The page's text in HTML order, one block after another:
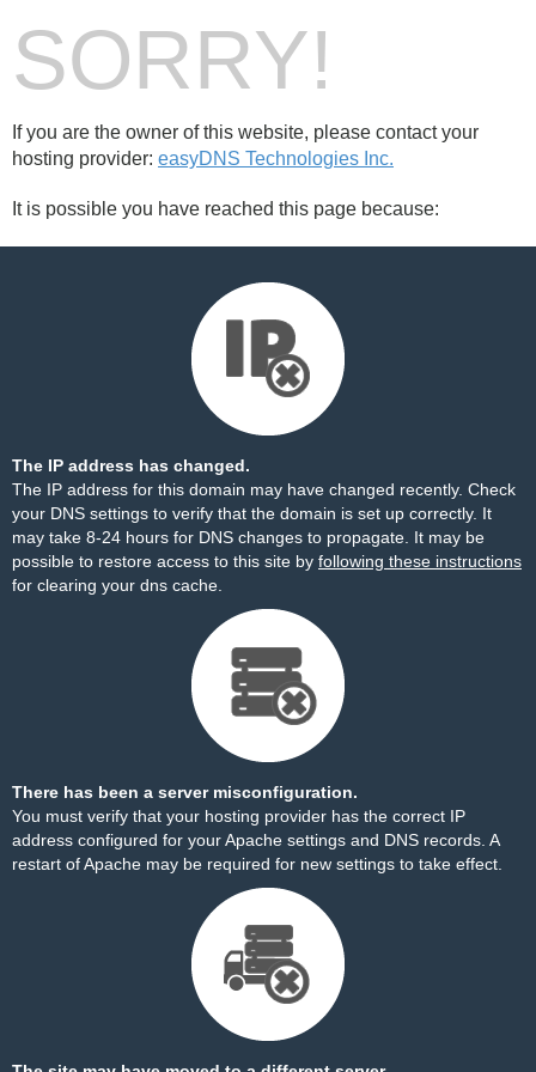
SORRY!
If you are the owner of this website, please contact your
hosting provider: easyDNS Technologies Inc.
It is possible you have reached this page because:
The IP address has changed.
The IP address for this domain may have changed recently. Check
your DNS settings to verify that the domain is set up correctly. It
may take 8-24 hours for DNS changes to propagate. It may be
possible to restore access to this site by following these instructions
for clearing your dns cache.
There has been a server misconfiguration.
You must verify that your hosting provider has the correct IP
address configured for your Apache settings and DNS records. A
restart of Apache may be required for new settings to take effect.